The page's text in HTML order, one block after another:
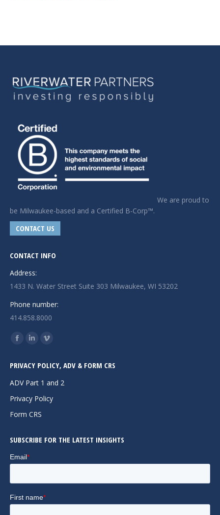
We are proud to
be Milwaukee-based and a Certified B-Corp™.
CONTACT US
CONTACT INFO
Address:
1433 N. Water Street Suite 303 Milwaukee, WI 53202
Phone number:
414.858.8000
Find us on:
Facebook
opens
in
new
Linkedin
opens
in
new
Vimeo
opens
in
PRIVACY POLICY, ADV & FORM CRS
ADV Part 1 and 2
Privacy Policy
Form CRS
SUBSCRIBE FOR THE LATEST INSIGHTS